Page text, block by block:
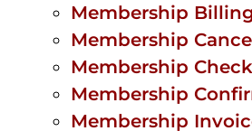
Membership
Membership
Membership
Membership
Membership